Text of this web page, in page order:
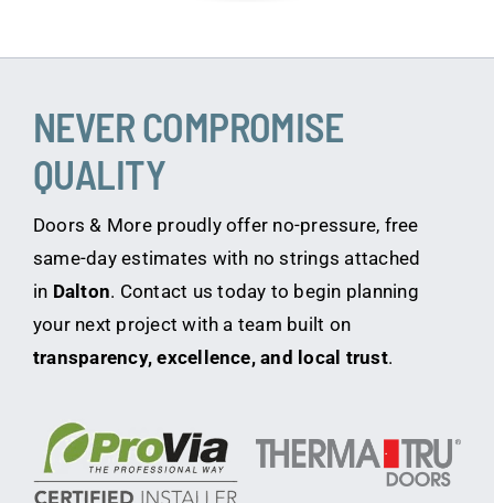
NEVER COMPROMISE
QUALITY
Doors & More proudly offer no-pressure, free
same-day estimates with no strings attached
in Dalton. Contact us today to begin planning
your next project with a team built on
transparency, excellence, and local trust.